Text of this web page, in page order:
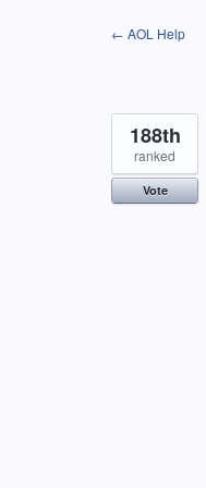
← AOL Help
188th
ranked
Vote